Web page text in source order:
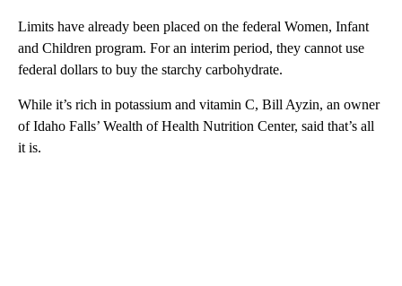
Limits have already been placed on the federal Women, Infant
and Children program. For an interim period, they cannot use
federal dollars to buy the starchy carbohydrate.
While it’s rich in potassium and vitamin C, Bill Ayzin, an owner
of Idaho Falls’ Wealth of Health Nutrition Center, said that’s all
it is.